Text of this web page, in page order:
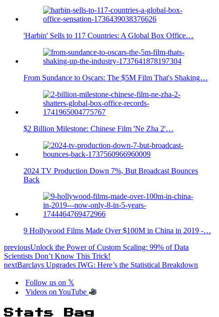
'Harbin' Sells to 117 Countries: A Global Box Office…
From Sundance to Oscars: The $5M Film That's Shaking…
$2 Billion Milestone: Chinese Film 'Ne Zha 2'…
2024 TV Production Down 7%, But Broadcast Bounces
Back
9 Hollywood Films Made Over $100M in China in 2019 -…
previousUnlock the Power of Custom Scaling: 99% of Data
Scientists Don’t Know This Trick!
nextBarclays Upgrades IWG: Here’s the Statistical Breakdown
Follow us on 𝕏
Videos on YouTube
Stats Bag